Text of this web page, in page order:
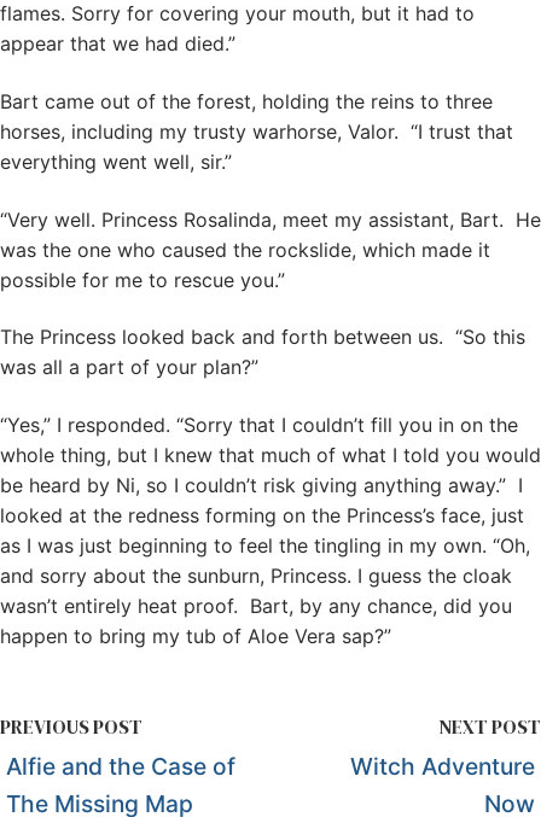
flames. Sorry for covering your mouth, but it had to
appear that we had died.”
Bart came out of the forest, holding the reins to three
horses, including my trusty warhorse, Valor. “I trust that
everything went well, sir.”
“Very well. Princess Rosalinda, meet my assistant, Bart. He
was the one who caused the rockslide, which made it
possible for me to rescue you.”
The Princess looked back and forth between us. “So this
was all a part of your plan?”
“Yes,” I responded. “Sorry that I couldn’t fill you in on the
whole thing, but I knew that much of what I told you would
be heard by Ni, so I couldn’t risk giving anything away.” I
looked at the redness forming on the Princess’s face, just
as I was just beginning to feel the tingling in my own. “Oh,
and sorry about the sunburn, Princess. I guess the cloak
wasn’t entirely heat proof. Bart, by any chance, did you
happen to bring my tub of Aloe Vera sap?”
PREVIOUS POST
Alfie and the Case of
The Missing Map
NEXT POST
Witch Adventure
Now